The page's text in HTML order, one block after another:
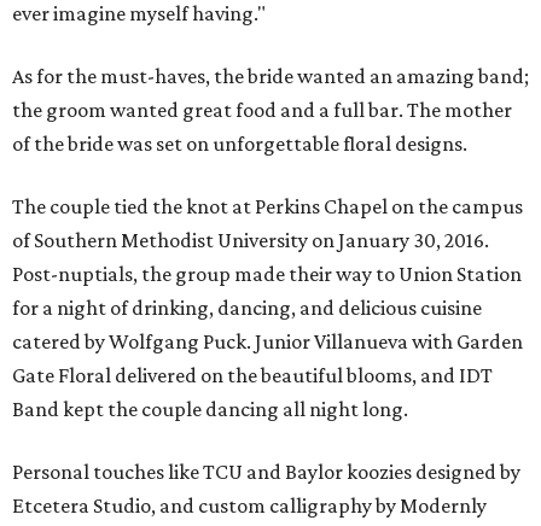
ever imagine myself having."
As for the must-haves, the bride wanted an amazing band;
the groom wanted great food and a full bar. The mother
of the bride was set on unforgettable floral designs.
The couple tied the knot at Perkins Chapel on the campus
of Southern Methodist University on January 30, 2016.
Post-nuptials, the group made their way to Union Station
for a night of drinking, dancing, and delicious cuisine
catered by Wolfgang Puck. Junior Villanueva with Garden
Gate Floral delivered on the beautiful blooms, and IDT
Band kept the couple dancing all night long.
Personal touches like TCU and Baylor koozies designed by
Etcetera Studio, and custom calligraphy by Modernly